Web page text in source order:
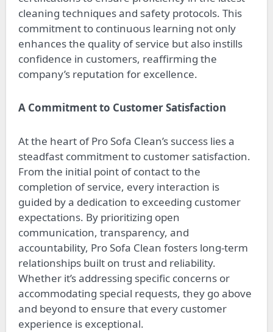
cleaning techniques and safety protocols. This
commitment to continuous learning not only
enhances the quality of service but also instills
confidence in customers, reaffirming the
company’s reputation for excellence.
A Commitment to Customer Satisfaction
At the heart of Pro Sofa Clean’s success lies a
steadfast commitment to customer satisfaction.
From the initial point of contact to the
completion of service, every interaction is
guided by a dedication to exceeding customer
expectations. By prioritizing open
communication, transparency, and
accountability, Pro Sofa Clean fosters long-term
relationships built on trust and reliability.
Whether it’s addressing specific concerns or
accommodating special requests, they go above
and beyond to ensure that every customer
experience is exceptional.